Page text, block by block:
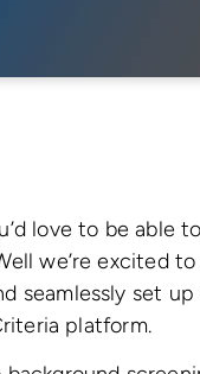
love to be able
we’re excited
seamlessly set
platform.